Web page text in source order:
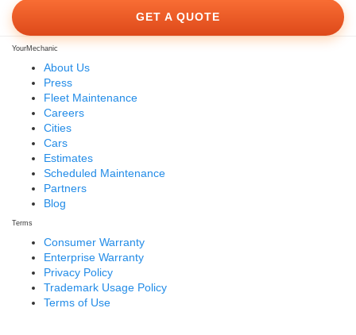
GET A QUOTE
YourMechanic
About Us
Press
Fleet Maintenance
Careers
Cities
Cars
Estimates
Scheduled Maintenance
Partners
Blog
Terms
Consumer Warranty
Enterprise Warranty
Privacy Policy
Trademark Usage Policy
Terms of Use